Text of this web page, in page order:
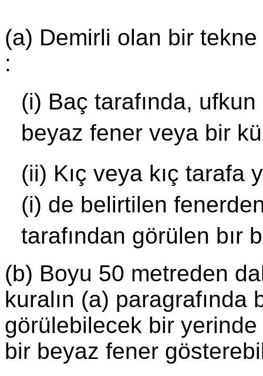
(a) Demirli olan bir
:
(i) Baç tarafında,
beyaz fener veya bir
(ii) Kıç veya kıç tarafa
(i) de belirtilen
tarafından görülen bır
(b) Boyu 50 metreden
kuralın (a)
görülebilecek bir
bir beyaz fener